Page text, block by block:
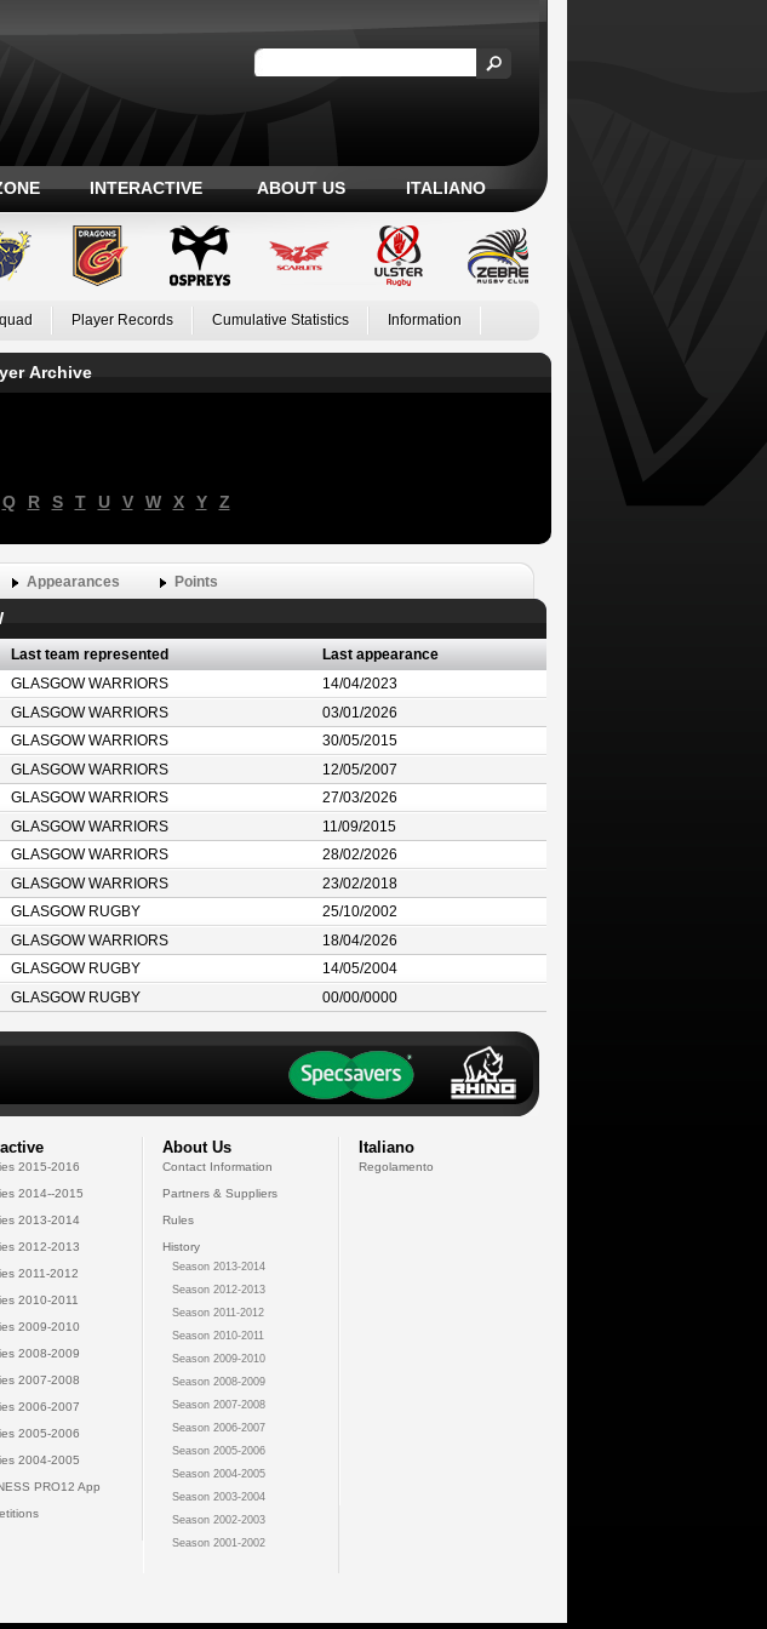
INTERACTIVE ABOUT US ITALIANO
Player Records Cumulative Statistics Information
Archive
Q R S T U V W X Y Z
Appearances Points
Last team represented
Last appearance
GLASGOW WARRIORS
14/04/2023
GLASGOW WARRIORS
03/01/2026
GLASGOW WARRIORS
30/05/2015
GLASGOW WARRIORS
12/05/2007
GLASGOW WARRIORS
27/03/2026
GLASGOW WARRIORS
11/09/2015
GLASGOW WARRIORS
28/02/2026
GLASGOW WARRIORS
23/02/2018
GLASGOW RUGBY
25/10/2002
GLASGOW WARRIORS
18/04/2026
GLASGOW RUGBY
14/05/2004
GLASGOW RUGBY 00/00/0000
2015-2016
2014--2015
2013-2014
2012-2013
2011-2012
2010-2011
2009-2010
2008-2009
2007-2008
2006-2007
2005-2006
2004-2005
PRO12 App
About Us
Contact Information
Partners & Suppliers
Rules
History
Season 2013-2014
Season 2012-2013
Season 2011-2012
Season 2010-2011
Season 2009-2010
Season 2008-2009
Season 2007-2008
Season 2006-2007
Season 2005-2006
Season 2004-2005
Season 2003-2004
Season 2002-2003
Season 2001-2002
Italiano
Regolamento